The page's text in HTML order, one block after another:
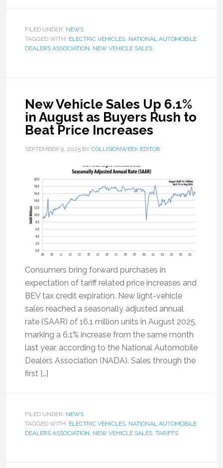
FILED UNDER: NEWS
TAGGED WITH: ELECTRIC VEHICLES, NATIONAL AUTOMOBILE
DEALERS ASSOCIATION, NEW VEHICLE SALES
New Vehicle Sales Up 6.1%
in August as Buyers Rush to
Beat Price Increases
SEPTEMBER 9, 2025BY COLLISIONWEEK EDITOR
Consumers bring forward purchases in
expectation of tariff related price increases and
BEV tax credit expiration. New light-vehicle
sales reached a seasonally adjusted annual
rate (SAAR) of 16.1 million units in August 2025,
marking a 6.1% increase from the same month
last year, according to the National Automobile
Dealers Association (NADA). Sales through the
first […]
FILED UNDER: NEWS
TAGGED WITH: ELECTRIC VEHICLES, NATIONAL AUTOMOBILE
DEALERS ASSOCIATION, NEW VEHICLE SALES, TARIFFS